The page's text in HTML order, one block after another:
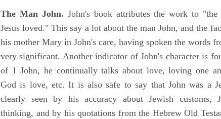
The Man John. John's book attributes the work to
Jesus loved." This say a lot about the man John, and the
his mother Mary in John's care, having spoken the words
very significant. Another indicator of John's character is
of 1 John, he continually talks about love, loving one
God is love, etc. It is also safe to say that John was a
clearly seen by his accuracy about Jewish customs,
thinking, and by his quotations from the Hebrew Old